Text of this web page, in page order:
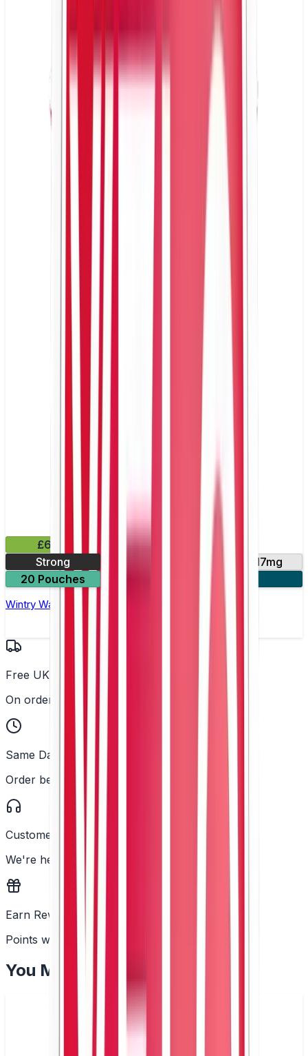
£6.49
Strong
17mg
20 Pouches
Wintry Watermelon Nicotine Pouch by Velo
Free UK Delivery
On orders over £25
Same Day Dispatch
Order before 2PM
Customer Support
We're here to help
Earn Rewards
Points with every order
You May Also Like